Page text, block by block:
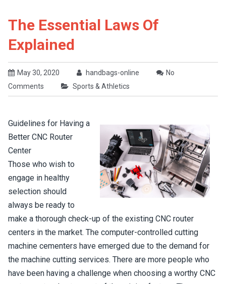
The Essential Laws Of
Explained
May 30, 2020 handbags-online
No
Comments
Sports & Athletics
Guidelines for Having a
Better CNC Router
Center
Those who wish to
engage in healthy
selection should
always be ready to
make a thorough check-up of the existing CNC router
centers in the market. The computer-controlled cutting
machine cementers have emerged due to the demand for
the machine cutting services. There are more people who
have been having a challenge when choosing a worthy CNC